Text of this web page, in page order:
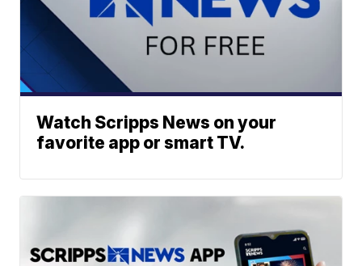
Watch Scripps News on your
favorite app or smart TV.